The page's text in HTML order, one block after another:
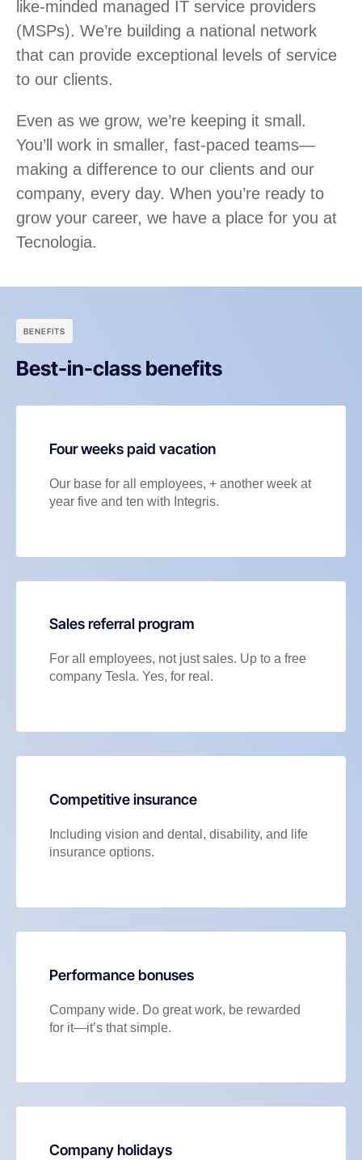
like-minded managed IT service providers
(MSPs). We’re building a national network
that can provide exceptional levels of service
to our clients.
Even as we grow, we’re keeping it small.
You’ll work in smaller, fast-paced teams—
making a difference to our clients and our
company, every day. When you’re ready to
grow your career, we have a place for you at
Tecnologia.
BENEFITS
Best-in-class benefits
Four weeks paid vacation
Our base for all employees, + another week at
year five and ten with Integris.
Sales referral program
For all employees, not just sales. Up to a free
company Tesla. Yes, for real.
Competitive insurance
Including vision and dental, disability, and life
insurance options.
Performance bonuses
Company wide. Do great work, be rewarded
for it—it’s that simple.
Company holidays